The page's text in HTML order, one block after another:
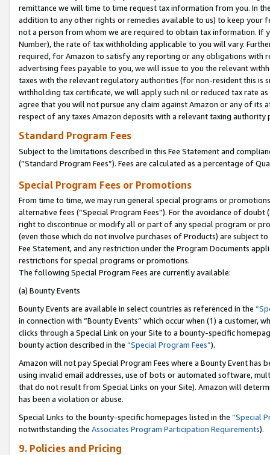
remittance we will time to time request tax information from you. In
addition to any other rights or remedies available to us) to keep your
not a person from whom we are required to obtain tax information. If
Number), the rate of tax withholding applicable to you will vary.
required, for Amazon to satisfy any reporting or any obligations
advertising fees payable to you, we will issue to you the relevant
taxes with the relevant regulatory authorities (for non-resident this is
withholding tax certificate, we will apply such nil or reduced tax rate
agree that you will not pursue any claim against Amazon or any of its
respect of any taxes Amazon deposits with a relevant taxing
Standard Program Fees
Subject to the limitations described in this Fee Statement and
(”Standard Program Fees”). Fees are calculated as a percentage of
Special Program Fees or Promotions
From time to time, we may run general special programs or
alternative fees (“Special Program Fees”). For the avoidance of
right to discontinue or modify all or part of any special program or
(even those which do not involve purchases of Products) are subject
Fee Statement, and any restriction under the Program Documents
restrictions for special programs or promotions.
The following Special Program Fees are currently available:
(a) Bounty Events
Bounty Events are available in select countries as referenced in the
in connection with “Bounty Events” which occur when (1) a customer,
clicks through a Special Link on your Site to a bounty-specific
bounty action described in the “Special Program Fees”).
Amazon will not pay Special Program Fees where a Bounty Event
using invalid email addresses, use of bots or automated software,
that do not result from Special Links on your Site). Amazon will
has been a violation or abuse.
Special Links to the bounty-specific homepages listed in the “Special
notwithstanding the Associates Program Participation Requirements).
9. Policies and Pricing